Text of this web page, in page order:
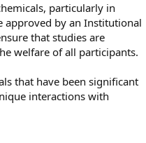
particularly in
approved by an Institutional
that studies are
welfare of all participants.
that have been significant
interactions with